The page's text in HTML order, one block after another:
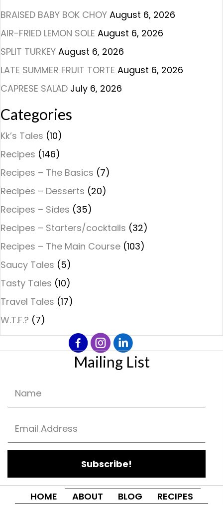
BRAISED BABY BOK CHOY August 6, 2026
AIR-FRIED LEMON SOLE August 6, 2026
SPLIT TURKEY August 6, 2026
LATE SUMMER FRUIT TORTE August 6, 2026
CAPRESE SALAD July 6, 2026
Categories
Kk’s Tales (10)
Recipes (146)
Recipes – The Basics (7)
Recipes – Desserts (20)
Recipes – Sides (35)
Recipes – Starters/cocktails (32)
Recipes – The Main Course (103)
Saucy Tales (5)
Tasty Tales (10)
Travel Tales (17)
W.T.F.? (7)
Mailing List
Subscribe!
HOME ABOUT BLOG RECIPES